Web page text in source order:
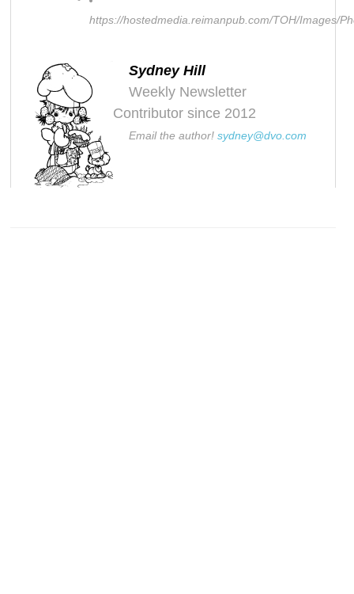
https://hostedmedia.reimanpub.com/TOH/Images/
Sydney Hill
Weekly Newsletter
Contributor since 2012
Email the author!sydney@dvo.com